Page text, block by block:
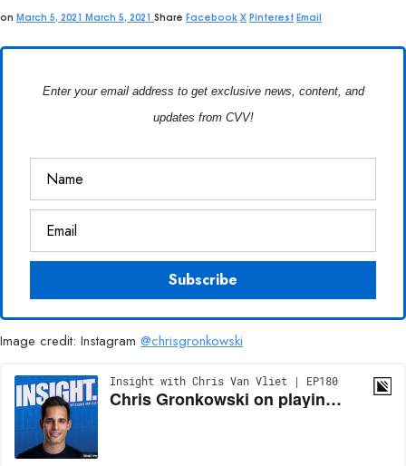
on March 5, 2021 March 5, 2021 Share Facebook X Pinterest Email
Enter your email address to get exclusive news, content, and
updates from CVV!
Image credit: Instagram @chrisgronkowski